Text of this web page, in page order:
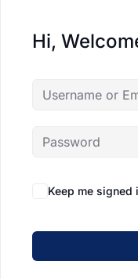
Hi,
Keep me signed